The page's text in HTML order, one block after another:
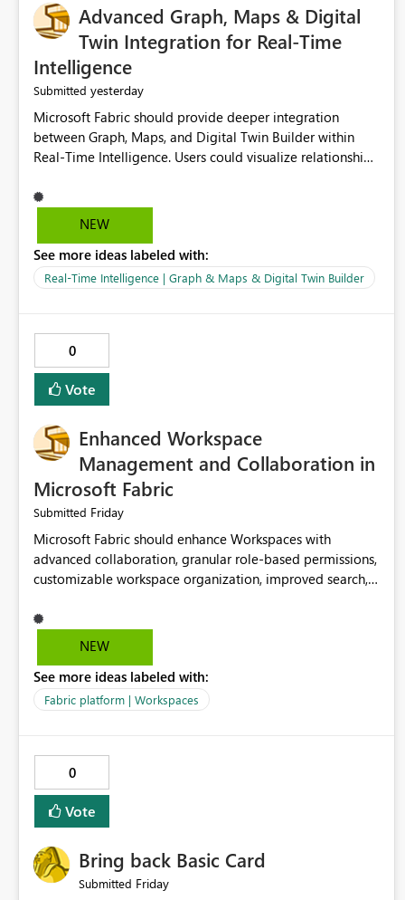
Advanced Graph, Maps & Digital
Twin Integration for Real-Time
Intelligence
Submitted yesterday
Microsoft Fabric should provide deeper integration
between Graph, Maps, and Digital Twin Builder within
Real-Time Intelligence. Users could visualize relationships,
NEW
See more ideas labeled with:
Real-Time Intelligence | Graph & Maps & Digital Twin Builder
0
Vote
Enhanced Workspace
Management and Collaboration in
Microsoft Fabric
Submitted Friday
Microsoft Fabric should enhance Workspaces with
advanced collaboration, granular role-based permissions,
customizable workspace organization, improved search,
would help teams efficiently manage large-scale data,
analytics, and reporting projects while reducing
Workspace experience would significantly improve
productivity, governance, and collaboration.
NEW
See more ideas labeled with:
Fabric platform | Workspaces
0
Vote
Bring back Basic Card
Submitted Friday